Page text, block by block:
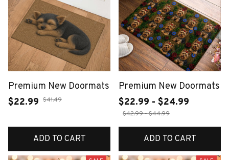
Premium New Doormats
$22.99 $41.49
ADD TO CART
Premium New Doormats
$22.99 - $24.99
$42.99 - $44.99
ADD TO CART